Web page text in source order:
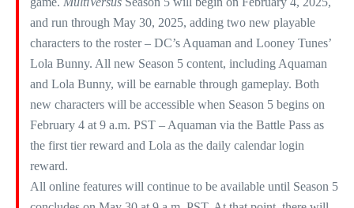
and run through May 30, 2025, adding two new playable
characters to the roster – DC’s Aquaman and Looney Tunes’
Lola Bunny. All new Season 5 content, including Aquaman
and Lola Bunny, will be earnable through gameplay. Both
new characters will be accessible when Season 5 begins on
February 4 at 9 a.m. PST – Aquaman via the Battle Pass as
the first tier reward and Lola as the daily calendar login
reward.​
All online features will continue to be available until Season 5